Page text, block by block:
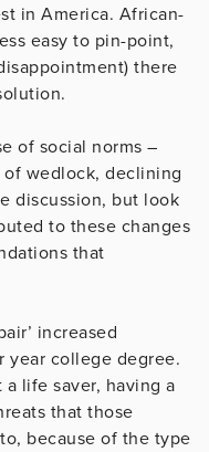
in America. African-
easy to pin-point,
there
of social norms –
wedlock, declining
discussion, but look
to these changes
that
increased
year college degree.
life saver, having a
that those
because of the type